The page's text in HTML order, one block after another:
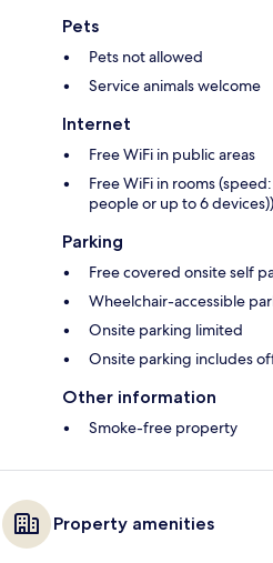
Pets
Pets not allowed
Service animals welcome
Internet
Free WiFi in public areas
Free WiFi in rooms
people or up to 6 devices))
Parking
Free covered onsite self
Wheelchair-accessible
Onsite parking limited
Onsite parking includes
Other information
Smoke-free property
Property amenities